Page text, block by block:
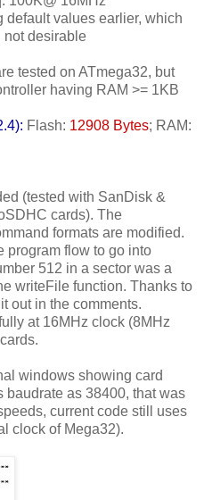
default values earlier, which
not desirable
tested on ATmega32, but
having RAM >= 1KB
Flash: 12908 Bytes; RAM:
(tested with SanDisk &
cards). The
formats are modified.
program flow to go into
512 in a sector was a
writeFile function. Thanks to
out in the comments.
at 16MHz clock (8MHz
windows showing card
as 38400, that was
current code still uses
clock of Mega32).